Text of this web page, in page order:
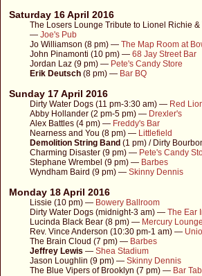
Saturday 16 April 2016
The Losers Lounge Tribute to Lionel Richie
— Joe's Pub
Jo Williamson (8 pm) — The Map Room at
John Pinamonti (10 pm) — 68 Jay Street Bar
Jordan Laz (9 pm) — Pete's Candy Store
Erik Deutsch (8 pm) — Bar BQ
Sunday 17 April 2016
Dirty Water Dogs (11 pm-3:30 am) — Red
Abby Hollander (2 pm-5 pm) — Drexler's
Alex Battles (4 pm) — Freddy's Bar
Nearness and You (8 pm) — Littlefield
Demolition String Band (1 pm) / Dirty
Charming Disaster (9 pm) — Pete's Candy
Stephane Wrembel (9 pm) — Barbes
Wyndham Baird (9 pm) — Skinny Dennis
Monday 18 April 2016
Lissie (10 pm) — Bowery Ballroom
Dirty Water Dogs (midnight-3 am) — The Ear
Lucinda Black Bear (8 pm) — Mercury Lounge
Rev. Vince Anderson (10:30 pm-1 am) —
The Brain Cloud (7 pm) — Barbes
Jeffrey Lewis — Shea Stadium
Jason Loughlin (9 pm) — Skinny Dennis
The Blue Vipers of Brooklyn (7 pm) — Bar